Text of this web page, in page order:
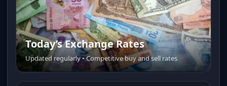
Today’s Exchange Rates
Updated regularly • Competitive buy and sell rates